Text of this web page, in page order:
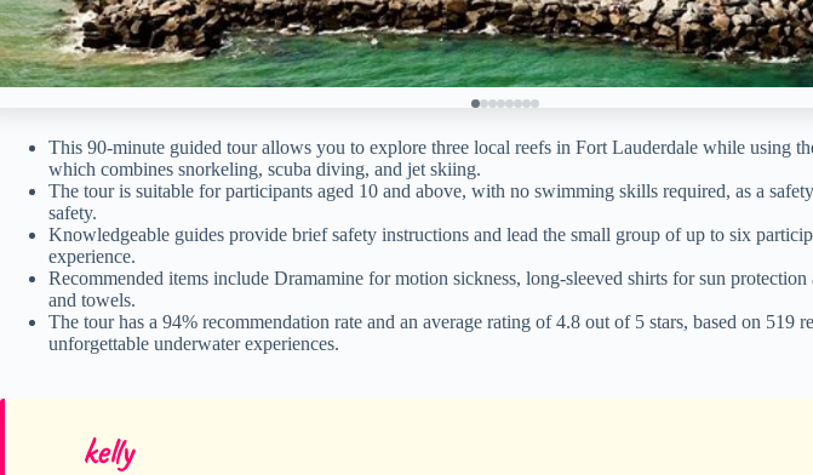
This 90-minute guided tour allows you to explore three local reefs in Fort Lauderdale while using
which combines snorkeling, scuba diving, and jet skiing.
The tour is suitable for participants aged 10 and above, with no swimming skills required, as a
safety.
Knowledgeable guides provide brief safety instructions and lead the small group of up to six
experience.
Recommended items include Dramamine for motion sickness, long-sleeved shirts for sun
and towels.
The tour has a 94% recommendation rate and an average rating of 4.8 out of 5 stars, based on 519
unforgettable underwater experiences.
kelly